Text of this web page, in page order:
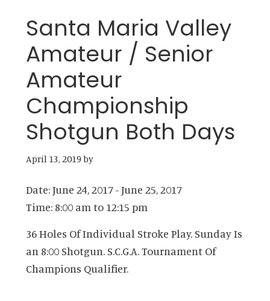
Santa Maria Valley
Amateur / Senior
Amateur
Championship
Shotgun Both Days
April 13, 2019by
Date:June 24, 2017-June 25, 2017
Time: 8:00 am to 12:15 pm
36 Holes Of Individual Stroke Play. Sunday Is
an 8:00 Shotgun. S.C.G.A. Tournament Of
Champions Qualifier.